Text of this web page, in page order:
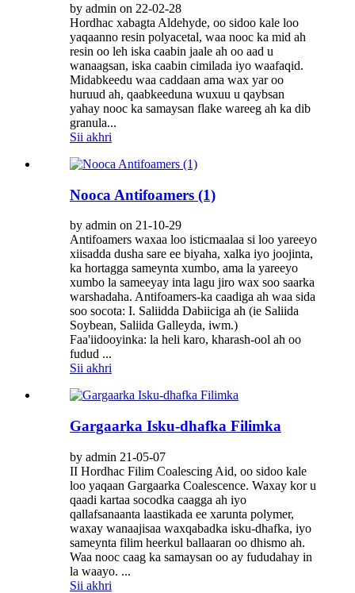
by admin on 22-02-28
Hordhac xabagta Aldehyde, oo sidoo kale loo
yaqaanno resin polyacetal, waa nooc ka mid ah
resin oo leh iska caabin jaale ah oo aad u
wanaagsan, iska caabin cimilada iyo waafaqid.
Midabkeedu waa caddaan ama wax yar oo
huruud ah, qaabkeeduna wuxuu u qaybsan
yahay nooc ka samaysan flake wareeg ah ka dib
granula...
Sii akhri
Nooca Antifoamers (1)
by admin on 21-10-29
Antifoamers waxaa loo isticmaalaa si loo yareeyo
xiisadda dusha sare ee biyaha, xalka iyo joojinta,
ka hortagga sameynta xumbo, ama la yareeyo
xumbo la sameeyay inta lagu jiro wax soo saarka
warshadaha. Antifoamers-ka caadiga ah waa sida
soo socota: I. Saliidda Dabiiciga ah (ie Saliida
Soybean, Saliida Galleyda, iwm.)
Faa'iidooyinka: la heli karo, kharash-ool ah oo
fudud ...
Sii akhri
Gargaarka Isku-dhafka Filimka
by admin 21-05-07
II Hordhac Filim Coalescing Aid, oo sidoo kale
loo yaqaan Gargaarka Coalescence. Waxay kor u
qaadi kartaa socodka caagga ah iyo
qallafsanaanta laastikada ee xarunta polymer,
waxay wanaajisaa waxqabadka isku-dhafka, iyo
sameynta filim heerkul ballaaran oo dhismo ah.
Waa nooc caag ka samaysan oo ay fududahay in
la waayo. ...
Sii akhri